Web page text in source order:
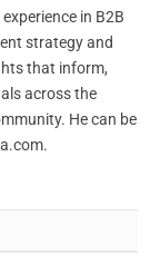
in B2B
strategy and
that inform,
across the
He can be
.